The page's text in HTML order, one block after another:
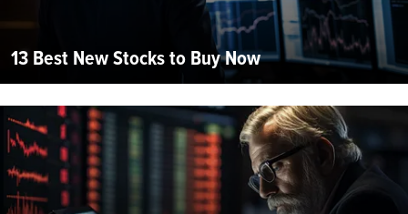
13 Best New Stocks to Buy Now